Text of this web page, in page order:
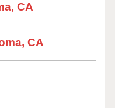
CA
CA